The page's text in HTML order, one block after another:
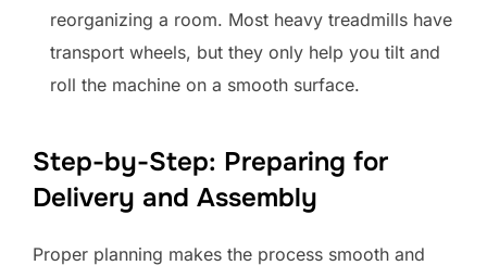
reorganizing a room. Most heavy treadmills have
transport wheels, but they only help you tilt and
roll the machine on a smooth surface.
Step-by-Step: Preparing for
Delivery and Assembly
Proper planning makes the process smooth and